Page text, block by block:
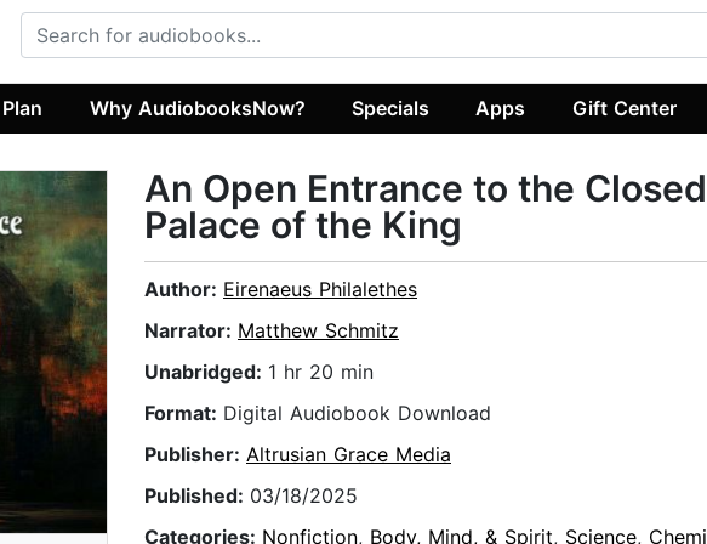
Why AudiobooksNow? Specials Apps Gift Center
An Open Entrance to the Closed
Palace of the King
Author: Eirenaeus Philalethes
Narrator: Matthew Schmitz
Unabridged: 1 hr 20 min
Format: Digital Audiobook Download
Publisher: Altrusian Grace Media
Published: 03/18/2025
Categories: Nonfiction, Body, Mind, & Spirit, Science,